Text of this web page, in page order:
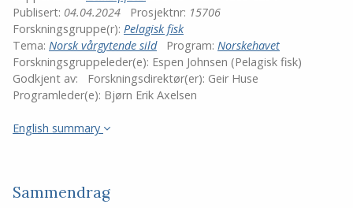
Publisert: 04.04.2024 Prosjektnr: 15706
Forskningsgruppe(r): Pelagisk fisk
Tema: Norsk vårgytende sild Program: Norskehavet
Forskningsgruppeleder(e): Espen Johnsen (Pelagisk fisk)
Godkjent av:
Forskningsdirektør(er): Geir Huse
Programleder(e): Bjørn Erik Axelsen
English summary
Sammendrag